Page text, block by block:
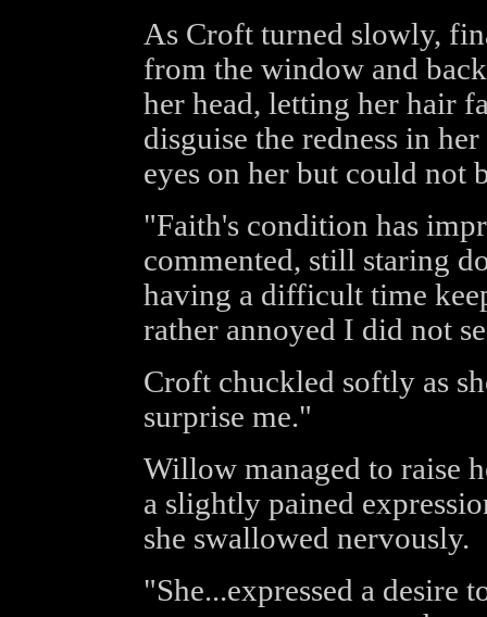
As Croft turned slowly,
from the window and
her head, letting her hair
disguise the redness in
eyes on her but could not
"Faith's condition has
commented, still staring
having a difficult time
rather annoyed I did not
Croft chuckled softly as
surprise me."
Willow managed to raise
a slightly pained
she swallowed nervously.
"She...expressed a desire